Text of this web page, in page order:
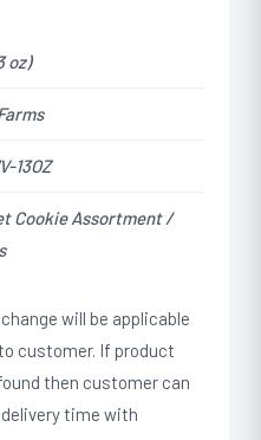
oz)
13OZ
Cookie Assortment /
change will be applicable
customer. If product
then customer can
time with